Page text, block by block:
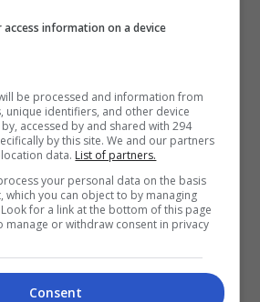
dilantik duta
ago
Lee percaya ada rezeki
filem aksi
information on a device
be processed and information from
unique identifiers, and other device
accessed by and shared with 294
by this site. We and our partners
data. List of partners.
your personal data on the basis
which you can object to by managing
for a link at the bottom of this page
manage or withdraw consent in privacy
Consent